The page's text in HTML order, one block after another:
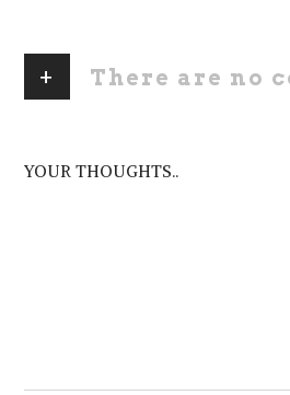
+ There are no